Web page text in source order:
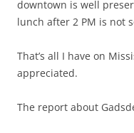
downtown is well
lunch after 2 PM is not
That’s all I have on
appreciated.
The report about